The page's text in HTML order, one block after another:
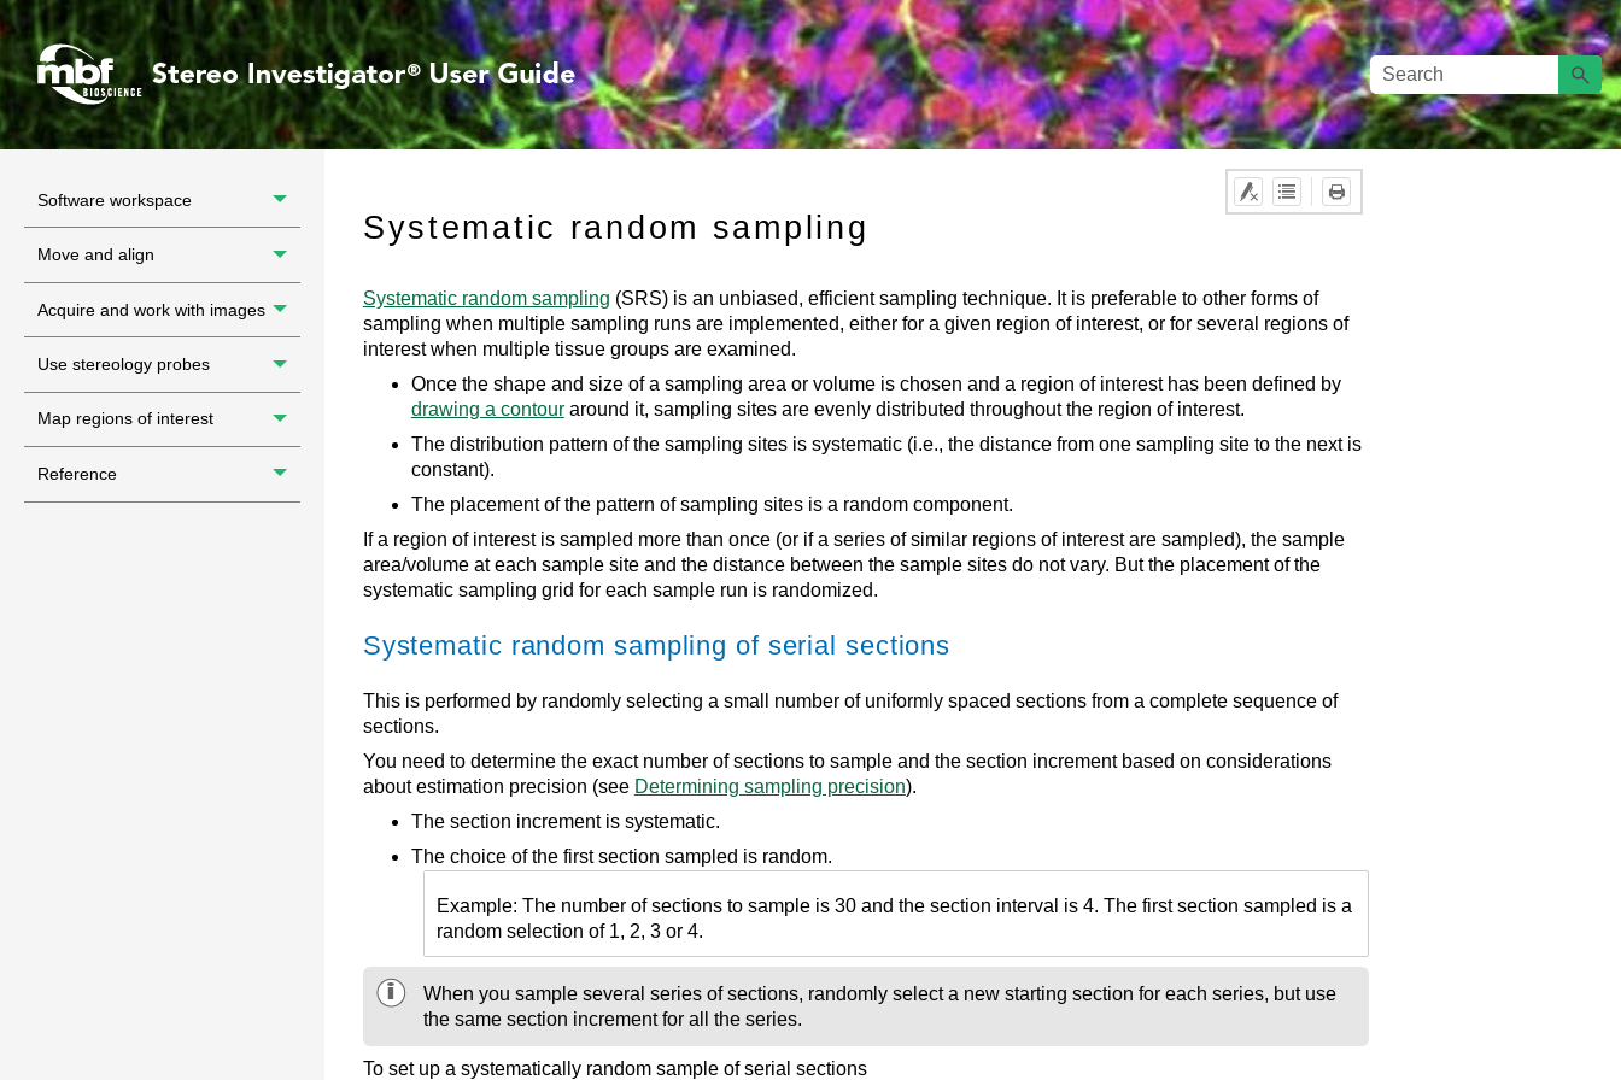
Skip To Main Content
Software workspace
Move and align
Acquire and work with images
Use stereology probes
Map regions of interest
Reference
Systematic random sampling
Systematic random sampling (SRS) is an unbiased, efficient sampling technique. It is preferable to other forms of
sampling when multiple sampling runs are implemented, either for a given region of interest, or for several regions of
interest when multiple tissue groups are examined.
Once the shape and size of a sampling area or volume is chosen and a region of interest has been defined by
drawing a contouraround it, sampling sites are evenly distributed throughout the region of interest.
The distribution pattern of the sampling sites is systematic (i.e., the distance from one sampling site to the next is
constant).
The placement of the pattern of sampling sites is a random component.
If a region of interest is sampled more than once (or if a series of similar regions of interest are sampled), the sample
area/volume at each sample site and the distance between the sample sites do not vary. But the placement of the
systematic sampling grid for each sample run is randomized.
Systematic random sampling of serial sections
This is performed by randomly selecting a small number of uniformly spaced sections from a complete sequence of
sections.
You need to determine the exact number of sections to sample and the section increment based on considerations
about estimation precision (see Determining sampling precision).
The section increment is systematic.
The choice of the first section sampled is random.
Example: The number of sections to sample is 30 and the section interval is 4. The first section sampled is a
random selection of 1, 2, 3 or 4.
When you sample several series of sections, randomly select a new starting section for each series, but use
the same section increment for all the series.
To set up a systematically random sample of serial sections